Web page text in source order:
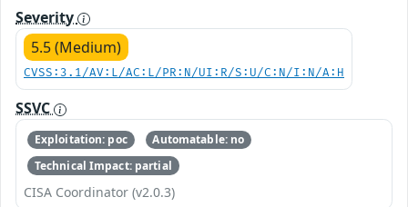
Severity
5.5 (Medium)
CVSS:3.1/AV:L/AC:L/PR:N/UI:R/S:U/C:N/I:N/A:H
SSVC
Exploitation: poc
Automatable: no
Technical Impact: partial
CISA Coordinator (v2.0.3)